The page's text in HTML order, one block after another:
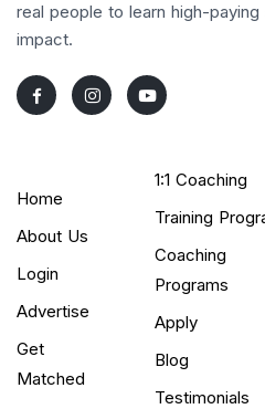
real people to learn high-
impact.
Home
About Us
Login
Advertise
Get
Matched
1:1 Coaching
Training
Coaching
Programs
Apply
Blog
Testimonials